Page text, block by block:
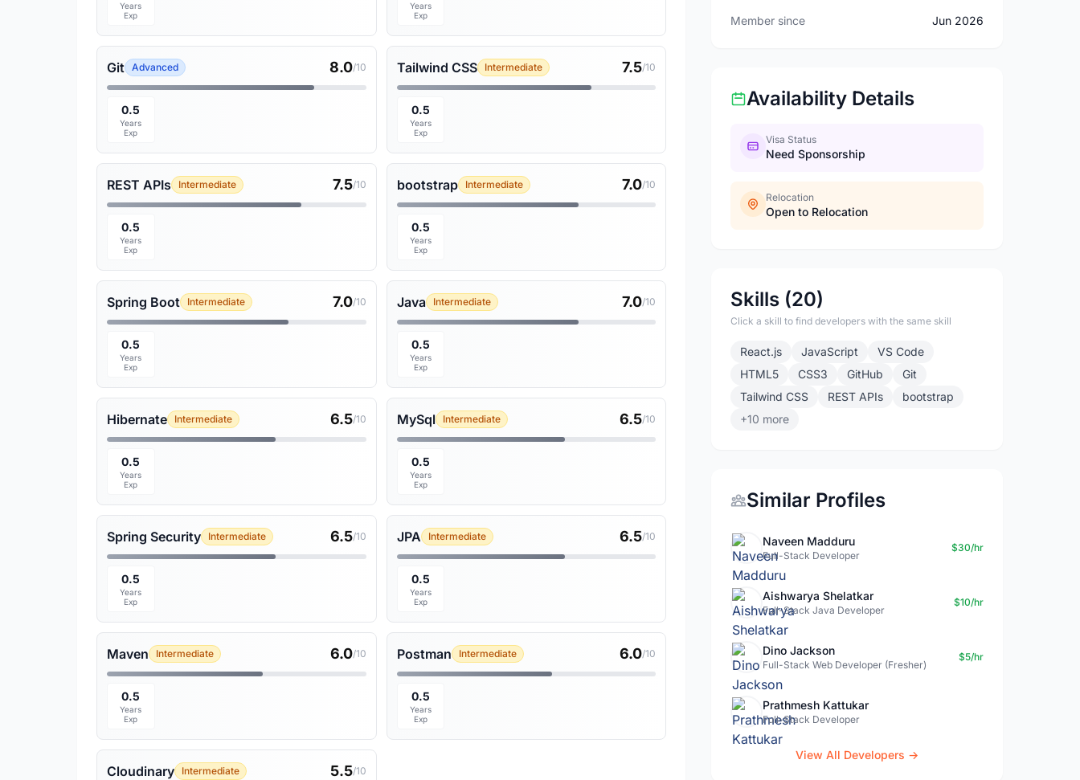
Years
Exp
Years
Exp
Git Advanced 8.0/10
0.5
Years
Exp
Tailwind CSS Intermediate 7.5/10
0.5
Years
Exp
REST APIs Intermediate 7.5/10
0.5
Years
Exp
bootstrap Intermediate 7.0/10
0.5
Years
Exp
Spring Boot Intermediate 7.0/10
0.5
Years
Exp
Java Intermediate 7.0/10
0.5
Years
Exp
Hibernate Intermediate 6.5/10
0.5
Years
Exp
MySql Intermediate 6.5/10
0.5
Years
Exp
Spring Security Intermediate 6.5/10
0.5
Years
Exp
JPA Intermediate 6.5/10
0.5
Years
Exp
Maven Intermediate 6.0/10
0.5
Years
Exp
Postman Intermediate 6.0/10
0.5
Years
Exp
Cloudinary Intermediate 5.5/10
Member since Jun 2026
Availability Details
Visa Status
Need Sponsorship
Relocation
Open to Relocation
Skills (20)
Click a skill to find developers with the same skill
React.js JavaScript
VS Code
HTML5
CSS3 GitHub
Git
Tailwind CSS
REST APIs
bootstrap
+10 more
Similar Profiles
Naveen Madduru
Full-Stack Developer
$30/hr
Aishwarya Shelatkar
Full-Stack Java Developer
$10/hr
Dino Jackson
Full-Stack Web Developer (Fresher)
$5/hr
Prathmesh Kattukar
Full-Stack Developer
View All Developers →